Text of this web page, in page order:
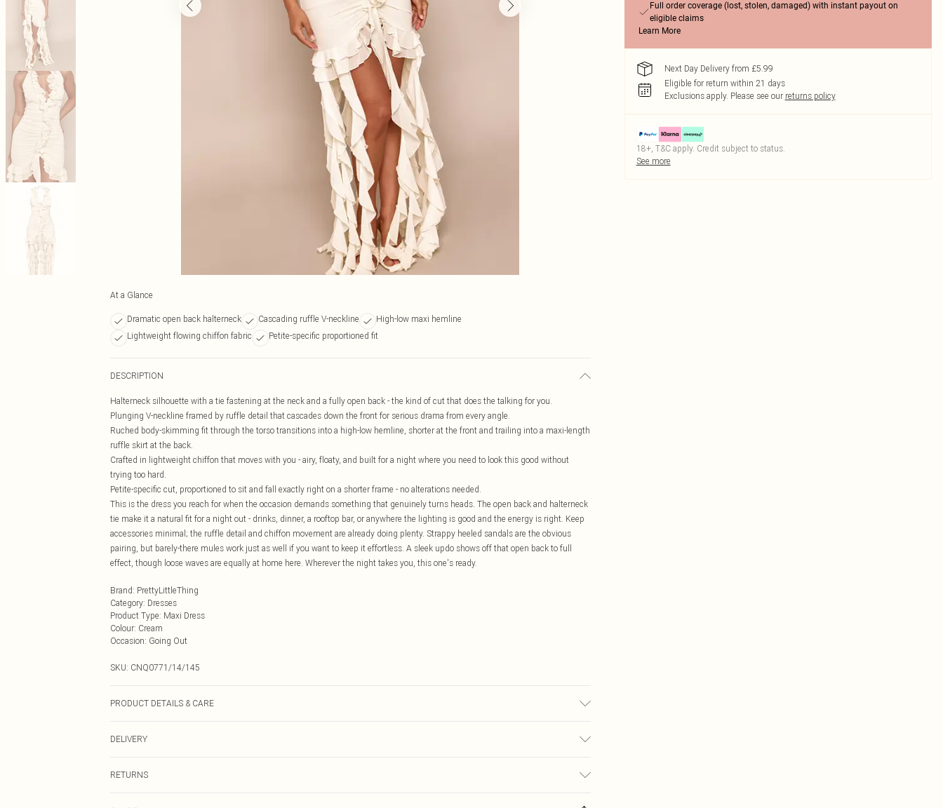
At a Glance
Dramatic open back halterneck Cascading ruffle V-neckline
High-low maxi hemline
Lightweight flowing chiffon fabric
Petite-specific proportioned fit
DESCRIPTION
Halterneck silhouette with a tie fastening at the neck and a fully open back - the kind of cut that does the talking for you.
Plunging V-neckline framed by ruffle detail that cascades down the front for serious drama from every angle.
Ruched body-skimming fit through the torso transitions into a high-low hemline, shorter at the front and trailing into a maxi-length
ruffle skirt at the back.
Crafted in lightweight chiffon that moves with you - airy, floaty, and built for a night where you need to look this good without
trying too hard.
Petite-specific cut, proportioned to sit and fall exactly right on a shorter frame - no alterations needed.
This is the dress you reach for when the occasion demands something that genuinely turns heads. The open back and halterneck
tie make it a natural fit for a night out - drinks, dinner, a rooftop bar, or anywhere the lighting is good and the energy is right. Keep
accessories minimal; the ruffle detail and chiffon movement are already doing plenty. Strappy heeled sandals are the obvious
pairing, but barely-there mules work just as well if you want to keep it effortless. A sleek updo shows off that open back to full
effect, though loose waves are equally at home here. Wherever the night takes you, this one's ready.
Brand: PrettyLittleThing
Category: Dresses
Product Type: Maxi Dress
Colour: Cream
Occasion: Going Out
SKU: CNQ0771/14/145
PRODUCT DETAILS & CARE
DELIVERY
£3.99
RETURNS
Full order coverage (lost, stolen, damaged) with instant payout on
eligible claims
Learn More
Next Day Delivery from £5.99
Eligible for return within 21 days
Exclusions apply. Please see our returns policy
18+, T&C apply. Credit subject to status.
See more